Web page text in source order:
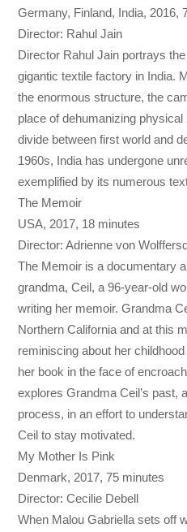
Germany, Finland, India, 2016,
Director: Rahul Jain
Director Rahul Jain portrays
gigantic textile factory in India.
the enormous structure, the
place of dehumanizing physical
divide between first world and
1960s, India has undergone
exemplified by its numerous
The Memoir
USA, 2017, 18 minutes
Director: Adrienne von
The Memoir is a documentary
grandma, Ceil, a 96-year-old
writing her memoir. Grandma
Northern California and at this
reminiscing about her
her book in the face of
explores Grandma Ceil’s past,
process, in an effort to
Ceil to stay motivated.
My Mother Is Pink
Denmark, 2017, 75 minutes
Director: Cecilie Debell
When Malou Gabriella sets off